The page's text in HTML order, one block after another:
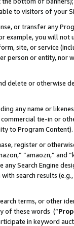
to visitors of your
or transfer any
example, you will
site, or service
person or entity, nor
delete or otherwise
any name or
tie-in or
to Program Content).
register or
“amaozn,” and
any Search Engine
search results
terms, or other
of these words (“
in keyword